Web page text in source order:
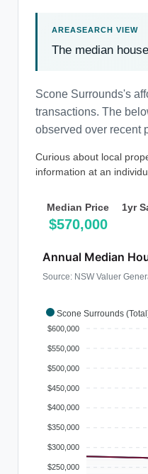
The median
Scone Surrounds's
transactions. The
observed over recent
Curious about local
information at an
Median Price
$570,000
1yr
Scone Surrounds
Annual Median
Source: NSW Valuer
$600,000
$550,000
$500,000
$450,000
$400,000
$350,000
$300,000
$250,000